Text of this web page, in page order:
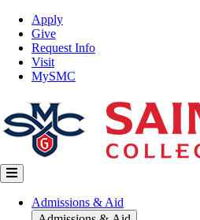
Skip
main
content
Top
Nav
Apply
Give
Request Info
Visit
MySMC
Main
navigation
Admissions & Aid